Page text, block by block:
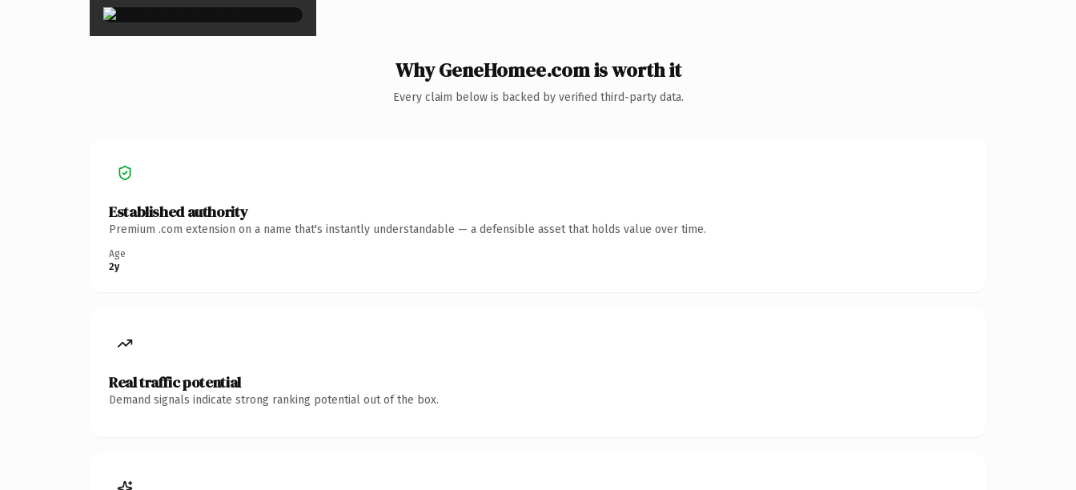
Why GeneHomee.com is worth it
Every claim below is backed by verified third-party data.
Established authority
Premium .com extension on a name that's instantly understandable — a defensible asset that holds value over time.
Age
2y
Real traffic potential
Demand signals indicate strong ranking potential out of the box.